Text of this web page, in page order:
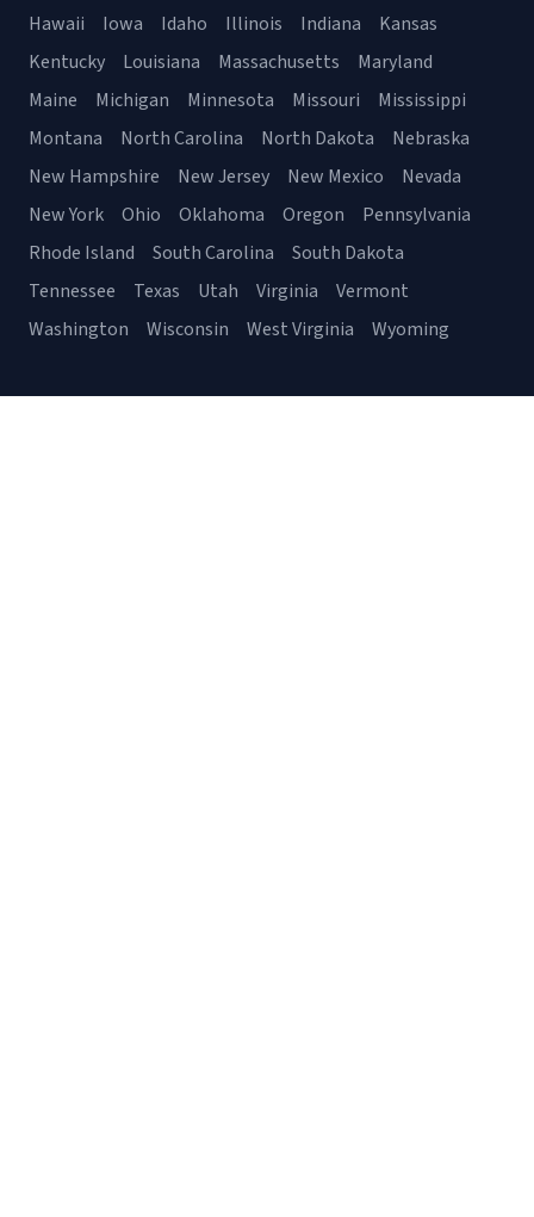
Hawaii
Iowa Idaho Illinois Indiana
Kansas
Kentucky
Louisiana Massachusetts
Maryland
Maine
Michigan Minnesota Missouri
Mississippi
Montana
North Carolina North Dakota
Nebraska
New Hampshire
New Jersey New Mexico
Nevada
New York
Ohio Oklahoma Oregon
Pennsylvania
Rhode Island
South Carolina
South Dakota
Tennessee
Texas Utah Virginia
Vermont
Washington
Wisconsin West Virginia Wyoming